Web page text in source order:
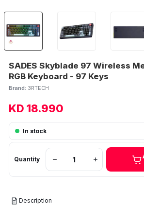
SADES Skyblade 97 Wireless
RGB Keyboard - 97 Keys
Brand: 3RTECH
KD 18.990
In stock
Quantity
Description